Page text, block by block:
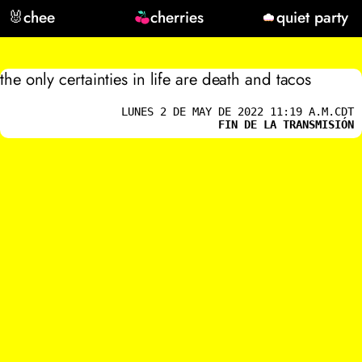
🐰chee cherries quiet party
the only certainties in life are death and tacos
LUNES 2 DE MAY DE 2022 11:19 A.M.CDT
FIN DE LA TRANSMISIÓN